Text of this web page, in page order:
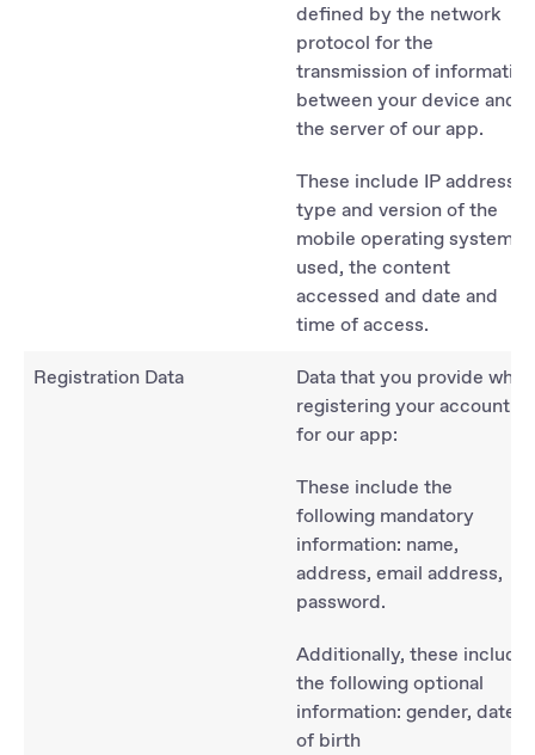
defined by the network
protocol for the
transmission of information
between your device and
the server of our app.
These include IP address,
type and version of the
mobile operating system
used, the content
accessed and date and
time of access.
Registration Data
Data that you provide when
registering your account
for our app:
These include the
following mandatory
information: name,
address, email address,
password.
Additionally, these include
the following optional
information: gender, date
of birth